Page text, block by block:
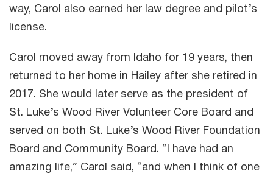
way, Carol also earned her law degree and pilot’s
license.
Carol moved away from Idaho for 19 years, then
returned to her home in Hailey after she retired in
2017. She would later serve as the president of
St. Luke’s Wood River Volunteer Core Board and
served on both St. Luke’s Wood River Foundation
Board and Community Board. “I have had an
amazing life,” Carol said, “and when I think of one